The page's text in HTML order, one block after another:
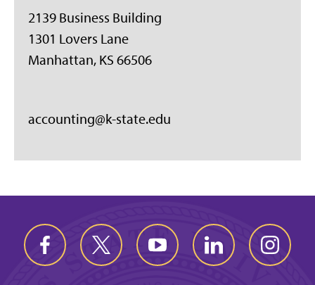
2139 Business Building
1301 Lovers Lane
Manhattan, KS 66506
accounting@k-state.edu